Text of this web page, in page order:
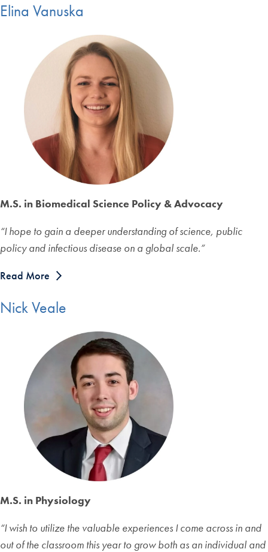
Elina Vanuska
M.S. in Biomedical Science Policy & Advocacy
“I hope to gain a deeper understanding of science, public
policy and infectious disease on a global scale.”
Read More
Nick Veale
M.S. in Physiology
“I wish to utilize the valuable experiences I come across in and
out of the classroom this year to grow both as an individual and